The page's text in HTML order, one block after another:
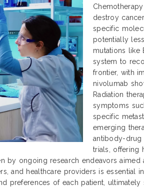
destroy
specific
potentially
mutations like
system to
frontier, with
nivolumab
Radiation
symptoms
specific
emerging
antibody-drug
trials, offering
by ongoing research endeavors
and healthcare providers is essential
preferences of each patient,